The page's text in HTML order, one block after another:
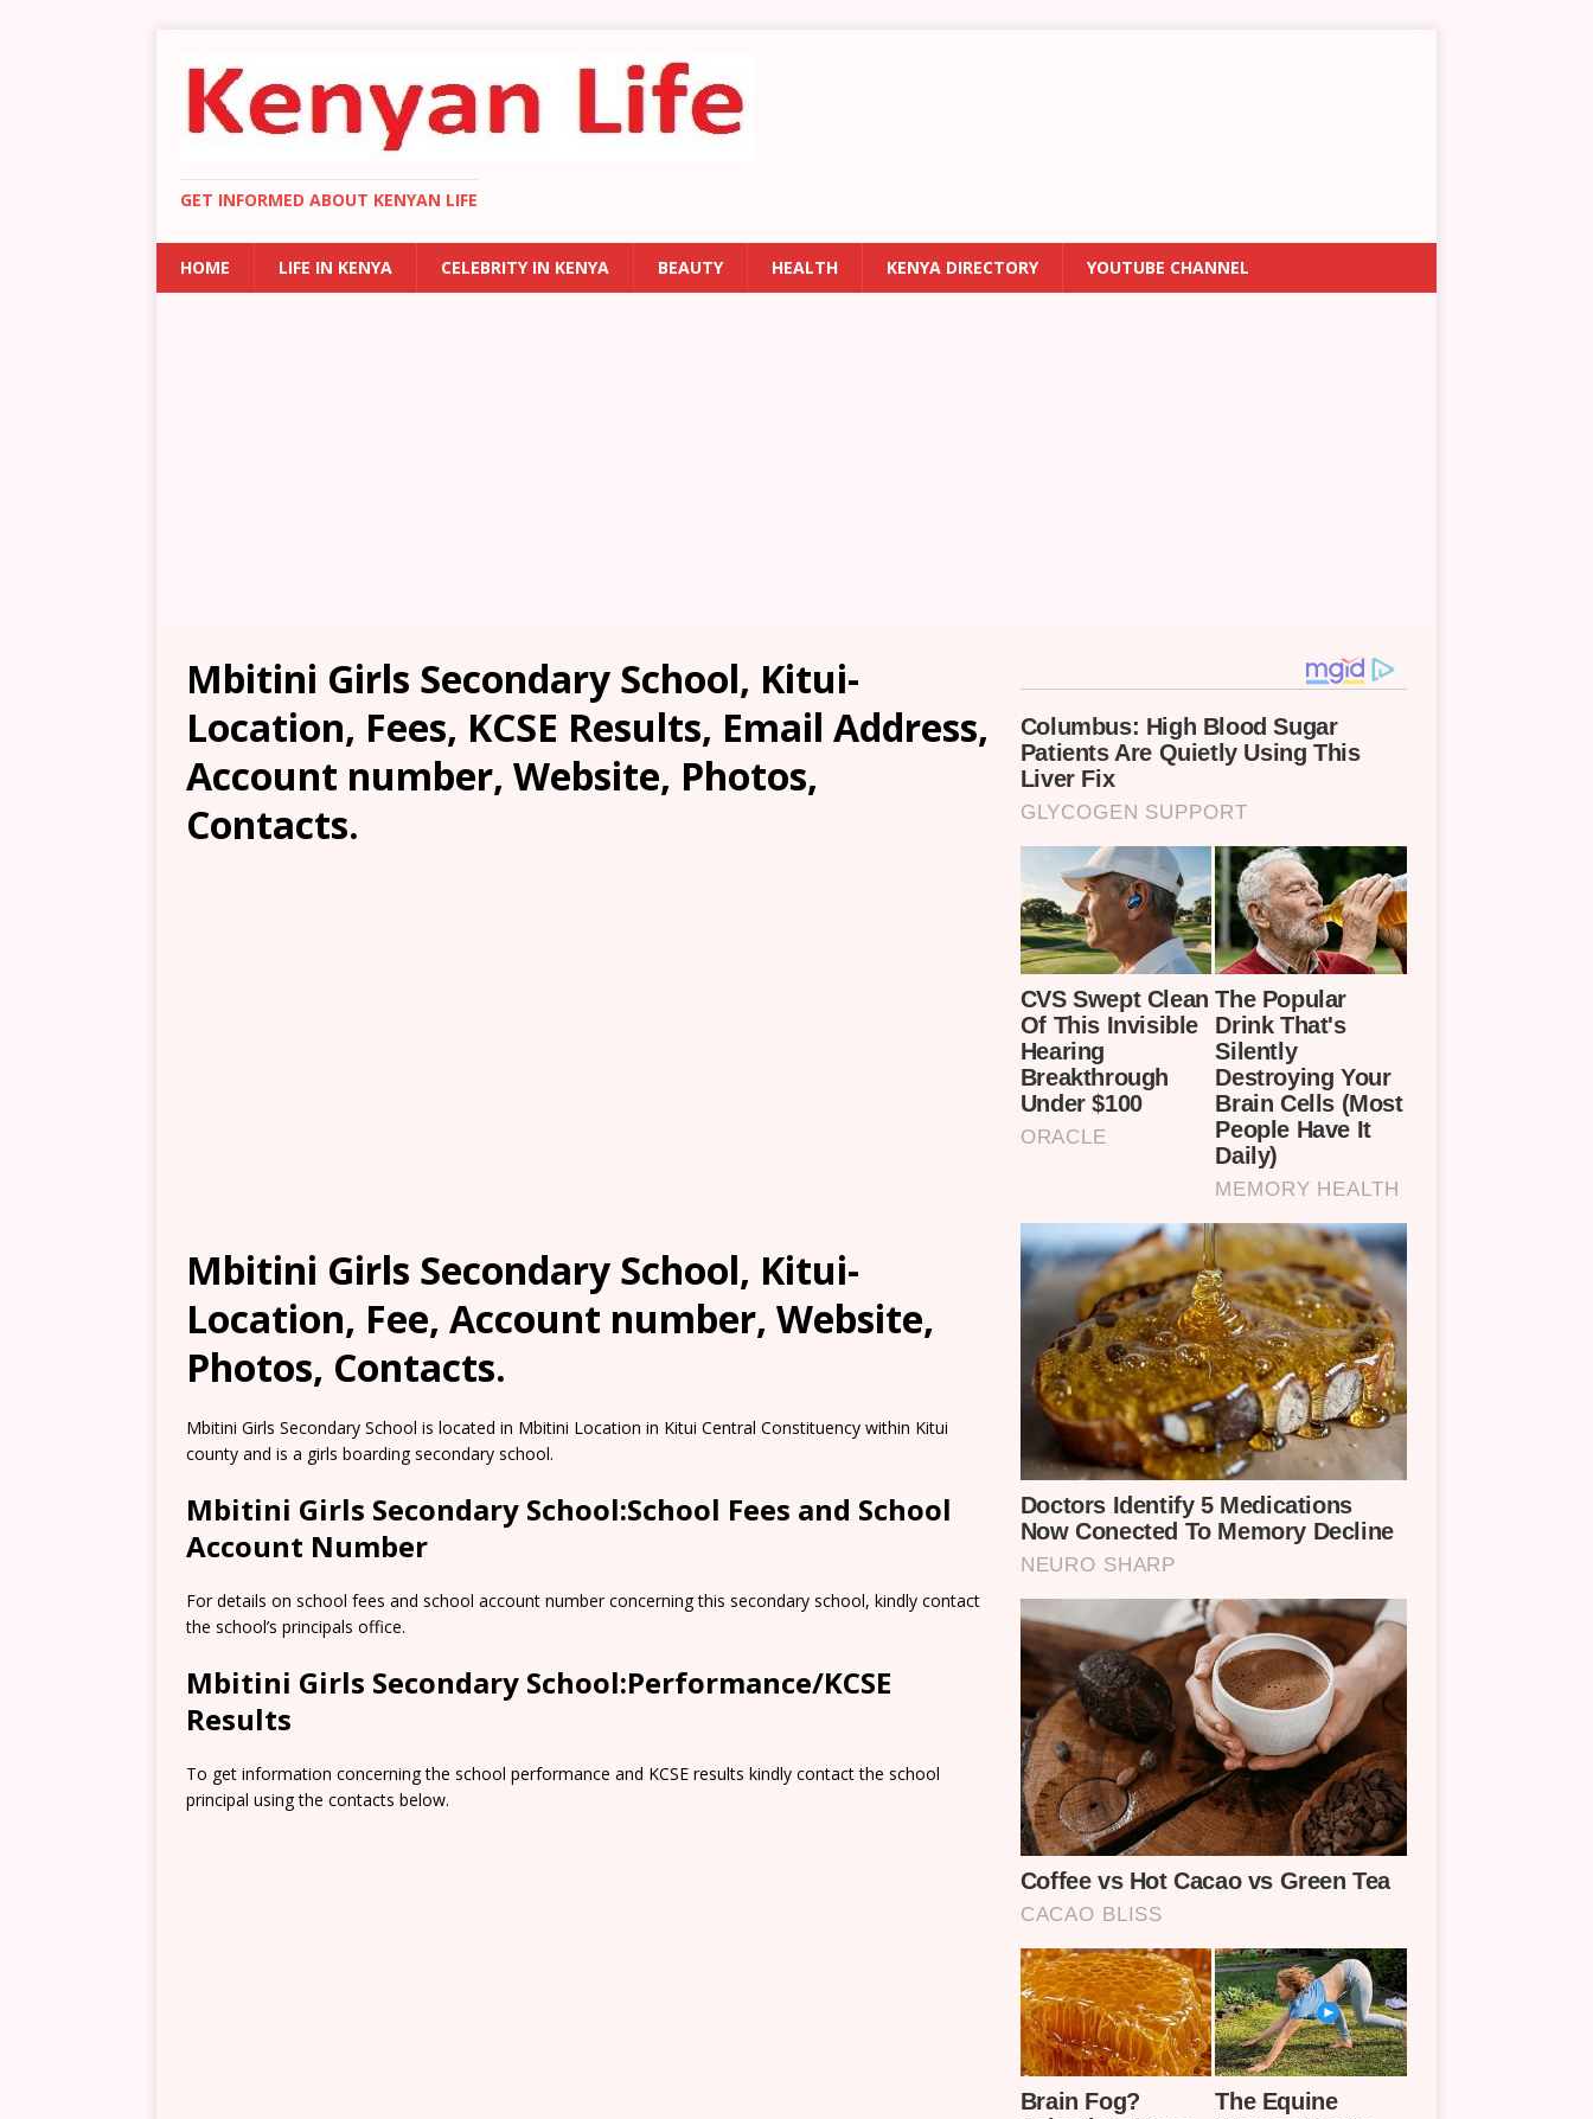
GET INFORMED ABOUT KENYAN LIFE
HOME LIFE IN KENYA CELEBRITY IN KENYA BEAUTY HEALTH KENYA DIRECTORY YOUTUBE CHANNEL
Mbitini Girls Secondary School, Kitui-
Location, Fees, KCSE Results, Email Address,
Account number, Website, Photos,
Contacts.
Mbitini Girls Secondary School, Kitui-
Location, Fee, Account number, Website,
Photos, Contacts.
Mbitini Girls Secondary School is located in Mbitini Location in Kitui Central Constituency within Kitui
county and is a girls boarding secondary school.
Mbitini Girls Secondary School:School Fees and School
Account Number
For details on school fees and school account number concerning this secondary school, kindly contact
the school’s principals office.
Mbitini Girls Secondary School:Performance/KCSE
Results
To get information concerning the school performance and KCSE results kindly contact the school
principal using the contacts below.